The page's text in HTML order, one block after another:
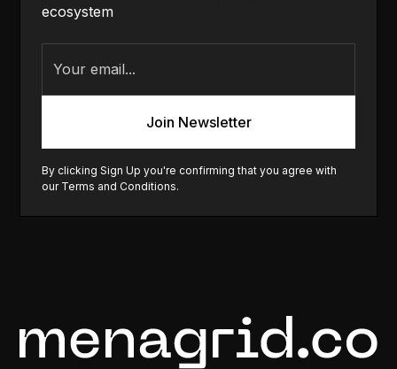
ecosystem
By clicking Sign Up you're confirming that you agree with
our Terms and Conditions.